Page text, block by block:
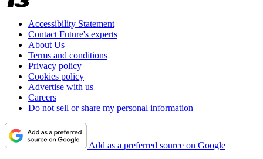
Accessibility Statement
Contact Future's experts
About Us
Terms and conditions
Privacy policy
Cookies policy
Advertise with us
Careers
Do not sell or share my personal information
Add as a preferred source on Google